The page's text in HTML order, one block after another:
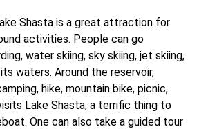
Shasta is a great attraction for
activities. People can go
water skiing, sky skiing, jet skiing,
waters. Around the reservoir,
hike, mountain bike, picnic,
Lake Shasta, a terrific thing to
One can also take a guided tour